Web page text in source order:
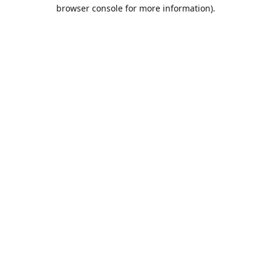
browser console for more information).